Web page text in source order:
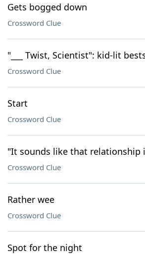
Gets bogged down
Crossword Clue
"___ Twist, Scientist": kid-lit
Crossword Clue
Start
Crossword Clue
"It sounds like that relationship
Crossword Clue
Rather wee
Crossword Clue
Spot for the night